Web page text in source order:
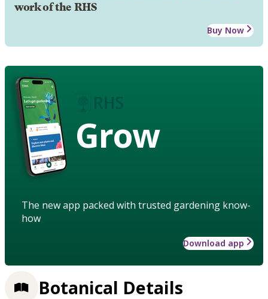
work of the RHS
Buy Now
Grow
The new app packed with trusted gardening know-
how
Download app
Botanical Details